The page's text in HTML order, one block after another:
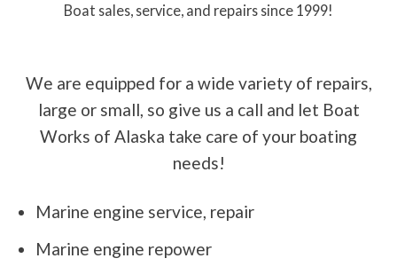
Boat sales, service, and repairs since 1999!
We are equipped for a wide variety of repairs,
large or small, so give us a call and let Boat
Works of Alaska take care of your boating
needs!
Marine engine service, repair
Marine engine repower